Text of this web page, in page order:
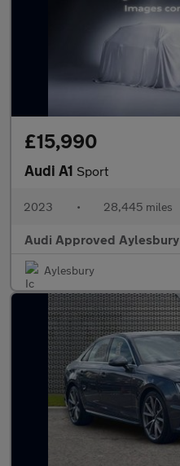
£15,990
Audi A1 Sport
2023 • 28,445 miles
Audi Approved Aylesbury
Aylesbury